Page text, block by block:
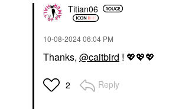
Titian06
‎10-08-202406:04 PM
Thanks, @caitbird ! 💖💖💖
2 Reply